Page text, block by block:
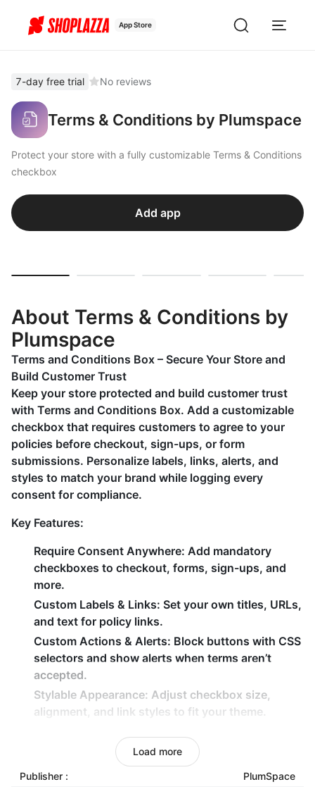
App Store
7-day free trial No reviews
Terms & Conditions by Plumspace
Protect your store with a fully customizable Terms & Conditions
checkbox
Add app
About Terms & Conditions by
Plumspace
Terms and Conditions Box – Secure Your Store and
Build Customer Trust
Keep your store protected and build customer trust
with Terms and Conditions Box. Add a customizable
checkbox that requires customers to agree to your
policies before checkout, sign-ups, or form
submissions. Personalize labels, links, alerts, and
styles to match your brand while logging every
consent for compliance.
Key Features:
Require Consent Anywhere: Add mandatory
checkboxes to checkout, forms, sign-ups, and
more.
Custom Labels & Links: Set your own titles, URLs,
and text for policy links.
Custom Actions & Alerts: Block buttons with CSS
selectors and show alerts when terms aren’t
accepted.
Stylable Appearance: Adjust checkbox size,
alignment, and link styles to fit your theme.
acceptance or keep visible in preview mode.
Why Choose Terms and Conditions Box?
Load more
Publisher : PlumSpace